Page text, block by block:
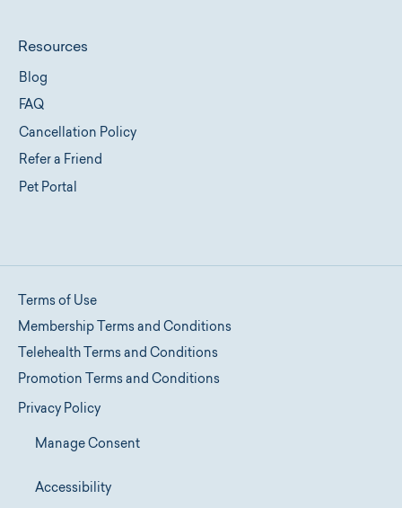
Resources
Blog
FAQ
Cancellation Policy
Refer a Friend
Pet Portal
Accessibility
Manage Consent
Promotion Terms and Conditions
Telehealth Terms and Conditions
Membership Terms and Conditions
Terms of Use
Privacy Policy